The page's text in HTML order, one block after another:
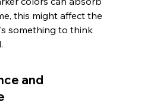
this might affect the
something to think
and